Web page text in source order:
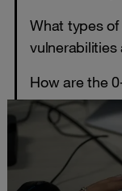
What types
vulnerabilities
How are the